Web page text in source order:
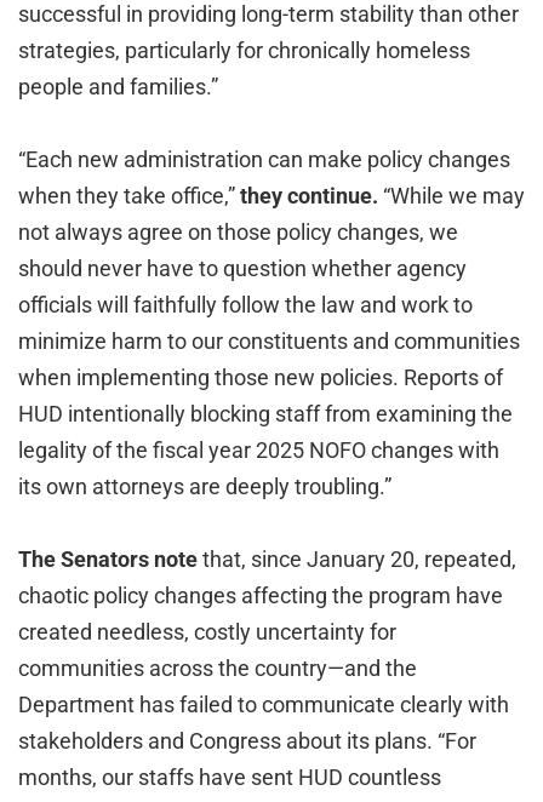
successful in providing long-term stability than other
strategies, particularly for chronically homeless
people and families.”
“Each new administration can make policy changes
when they take office,”they continue. “While we may
not always agree on those policy changes, we
should never have to question whether agency
officials will faithfully follow the law and work to
minimize harm to our constituents and communities
when implementing those new policies. Reports of
HUD intentionally blocking staff from examining the
legality of the fiscal year 2025 NOFO changes with
its own attorneys are deeply troubling.”
The Senators notethat, since January 20, repeated,
chaotic policy changes affecting the program have
created needless, costly uncertainty for
communities across the country—and the
Department has failed to communicate clearly with
stakeholders and Congress about its plans. “For
months, our staffs have sent HUD countless